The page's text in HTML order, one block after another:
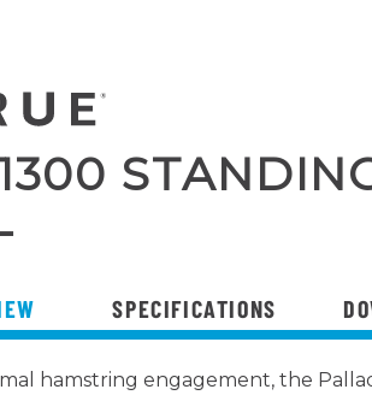
SPECIFICATIONS
hamstring engagement, the